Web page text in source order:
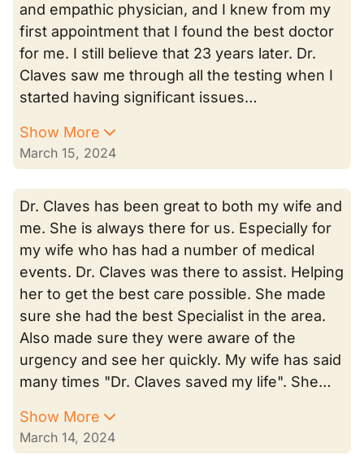
and empathic physician, and I knew from my
first appointment that I found the best doctor
for me. I still believe that 23 years later. Dr.
Claves saw me through all the testing when I
started having significant issues…
Show More
March 15, 2024
Dr. Claves has been great to both my wife and
me. She is always there for us. Especially for
my wife who has had a number of medical
events. Dr. Claves was there to assist. Helping
her to get the best care possible. She made
sure she had the best Specialist in the area.
Also made sure they were aware of the
urgency and see her quickly. My wife has said
many times "Dr. Claves saved my life". She…
Show More
March 14, 2024